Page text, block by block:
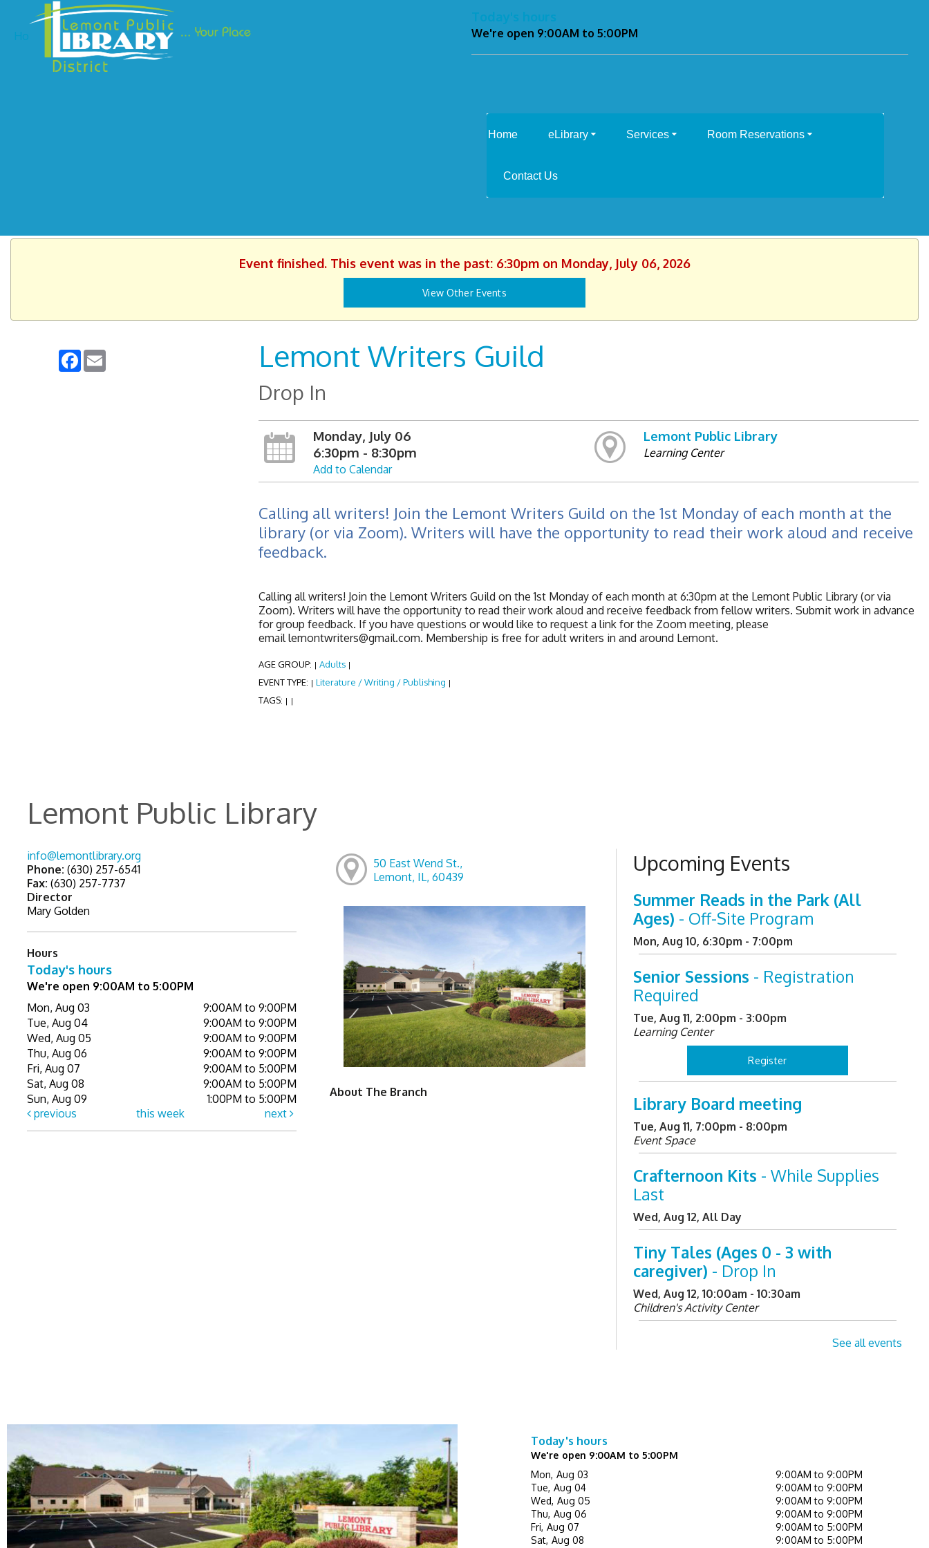
Ho
Today's hours
We're open 9:00AM to 5:00PM
Home eLibrary Services Room Reservations
Contact Us
Event finished. This event was in the past: 6:30pm on Monday, July 06, 2026
View Other Events
Facebook Lemont Writers Guild
Drop In
Monday, July 06
6:30pm - 8:30pm
Add to Calendar
Lemont Public Library
Learning Center
Calling all writers! Join the Lemont Writers Guild on the 1st Monday of each month at the
library (or via Zoom). Writers will have the opportunity to read their work aloud and receive
feedback.
Calling all writers! Join the Lemont Writers Guild on the 1st Monday of each month at 6:30pm at the Lemont Public Library (or via
Zoom). Writers will have the opportunity to read their work aloud and receive feedback from fellow writers. Submit work in advance
for group feedback. If you have questions or would like to request a link for the Zoom meeting, please
email lemontwriters@gmail.com. Membership is free for adult writers in and around Lemont.
AGE GROUP: | Adults |
EVENT TYPE: | Literature / Writing / Publishing |
TAGS: | |
Lemont Public Library
info@lemontlibrary.org
Phone: (630) 257-6541
Fax: (630) 257-7737
Director
Mary Golden
Hours
Today's hours
We're open 9:00AM to 5:00PM
Mon, Aug 03
9:00AM to 9:00PM
Tue, Aug 04
9:00AM to 9:00PM
Wed, Aug 05
9:00AM to 9:00PM
Thu, Aug 06
9:00AM to 9:00PM
Fri, Aug 07
9:00AM to 5:00PM
Sat, Aug 08
9:00AM to 5:00PM
Sun, Aug 09
1:00PM to 5:00PM
previous
this week next
50 East Wend St.,
Lemont, IL, 60439
About The Branch
Upcoming Events
Summer Reads in the Park (All
Ages) - Off-Site Program
Mon, Aug 10, 6:30pm - 7:00pm
Senior Sessions - Registration
Required
Tue, Aug 11, 2:00pm - 3:00pm
Learning Center
Register
Library Board meeting
Tue, Aug 11, 7:00pm - 8:00pm
Event Space
Crafternoon Kits - While Supplies
Last
Wed, Aug 12, All Day
Tiny Tales (Ages 0 - 3 with
caregiver) - Drop In
Wed, Aug 12, 10:00am - 10:30am
Children's Activity Center
-
Not Quite Ready for Storytime
(Ages 0 - 5 with caregiver)- Drop In
Thu, Aug 13, 10:00am - 10:30am
See all events
Today's hours
We're open 9:00AM to 5:00PM
Mon, Aug 03
9:00AM to 9:00PM
Tue, Aug 04
9:00AM to 9:00PM
Wed, Aug 05
9:00AM to 9:00PM
Thu, Aug 06
9:00AM to 9:00PM
Fri, Aug 07
9:00AM to 5:00PM
Sat, Aug 08
9:00AM to 5:00PM